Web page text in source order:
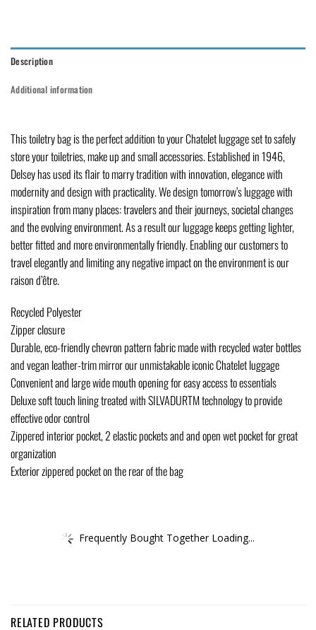
Description
Additional information
This toiletry bag is the perfect addition to your Chatelet luggage set to safely
store your toiletries, make up and small accessories. Established in 1946,
Delsey has used its flair to marry tradition with innovation, elegance with
modernity and design with practicality. We design tomorrow’s luggage with
inspiration from many places: travelers and their journeys, societal changes
and the evolving environment. As a result our luggage keeps getting lighter,
better fitted and more environmentally friendly. Enabling our customers to
travel elegantly and limiting any negative impact on the environment is our
raison d’être.
Recycled Polyester
Zipper closure
Durable, eco-friendly chevron pattern fabric made with recycled water bottles
and vegan leather-trim mirror our unmistakable iconic Chatelet luggage
Convenient and large wide mouth opening for easy access to essentials
Deluxe soft touch lining treated with SILVADURTM technology to provide
effective odor control
Zippered interior pocket, 2 elastic pockets and and open wet pocket for great
organization
Exterior zippered pocket on the rear of the bag
Frequently Bought Together Loading...
RELATED PRODUCTS